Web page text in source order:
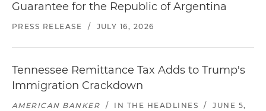
Guarantee for the Republic of Argentina
PRESS RELEASE / JULY 16, 2026
Tennessee Remittance Tax Adds to Trump's
Immigration Crackdown
AMERICAN BANKER / IN THE HEADLINES /
JUNE 5,